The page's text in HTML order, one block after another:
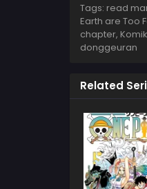
Tags: read
Earth are Too
chapter,
donggeuran
Related